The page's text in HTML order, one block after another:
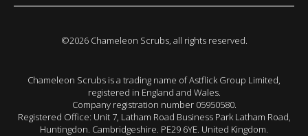
©2026 Chameleon Scrubs, all rights reserved.
Chameleon Scrubs is a trading name of Astflick Group Limited,
registered in England and Wales.
Company registration number 05950580.
Registered Office: Unit 7, Latham Road Business Park Latham Road,
Huntingdon. Cambridgeshire. PE29 6YE. United Kingdom.